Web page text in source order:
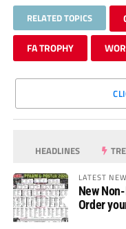
RELATED TOPICS
FA TROPHY
HEADLINES
LATEST
New
Order